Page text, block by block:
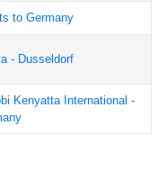
to Germany
- Dusseldorf
Kenyatta International -